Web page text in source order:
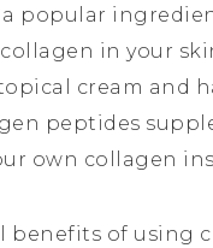
popular
in your
cream and
peptides
own collagen
benefits of using